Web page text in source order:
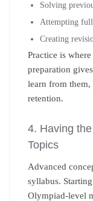
Solving
Attempting
Creating
Practice is
preparation
learn from
retention.
4. Having
Topics
Advanced
syllabus.
Olympiad-level